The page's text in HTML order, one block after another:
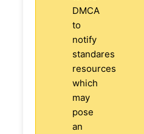
DMCA
to
notify
standares
resources
which
may
pose
an